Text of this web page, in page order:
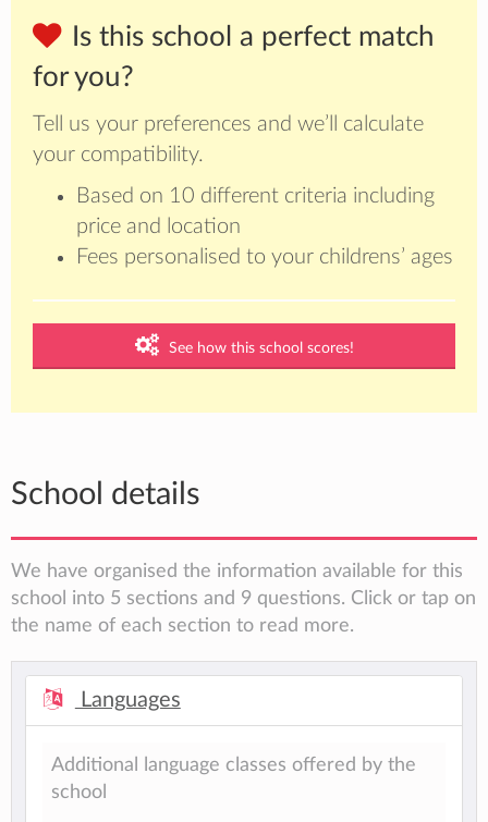
Is this school a perfect match
for you?
Tell us your preferences and we’ll calculate
your compatibility.
Based on 10 different criteria including
price and location
Fees personalised to your childrens’ ages
See how this school scores!
School details
We have organised the information available for this
school into 5 sections and 9 questions. Click or tap on
the name of each section to read more.
Languages
Additional language classes offered by the
school